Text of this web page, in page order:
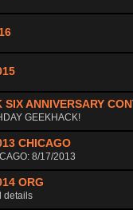
SIX ANNIVERSARY
GEEKHACK!
CHICAGO
8/17/2013
ORG
details